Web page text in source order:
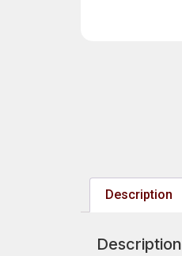
Description
Description